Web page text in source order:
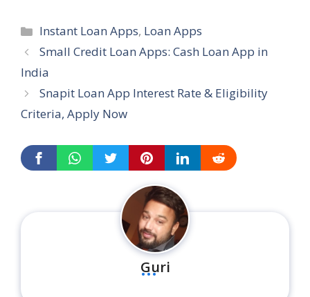
Categories
Instant Loan Apps, Loan Apps
Small Credit Loan Apps: Cash Loan App in
India
Snapit Loan App Interest Rate & Eligibility
Criteria, Apply Now
Guri
...